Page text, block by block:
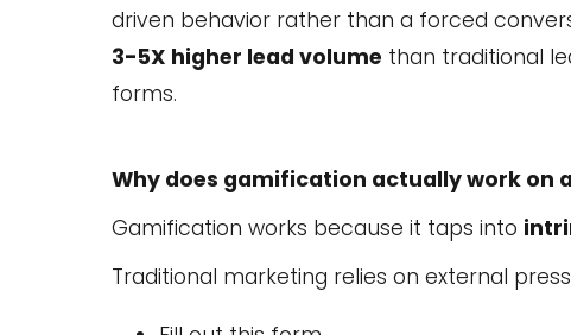
driven behavior rather than a forced
3-5X higher lead volume than traditional
forms.
Why does gamification actually work on
Gamification works because it taps into
Traditional marketing relies on external